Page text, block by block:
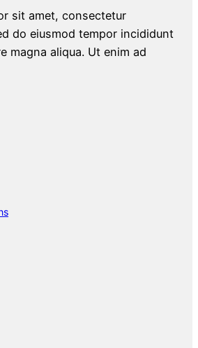
sit amet, consectetur
do eiusmod tempor incididunt
magna aliqua. Ut enim ad